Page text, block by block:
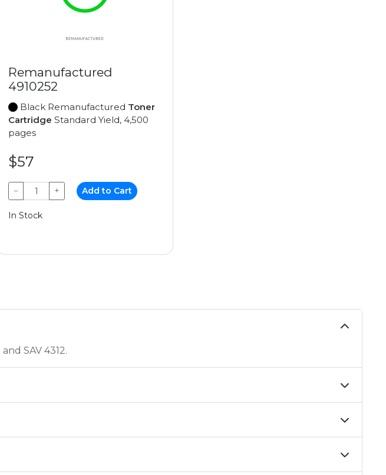
Remanufactured
4910252
Black Remanufactured Toner
Cartridge Standard Yield, 4,500
pages
$57
− + Add to Cart
In Stock
SAV 4312.